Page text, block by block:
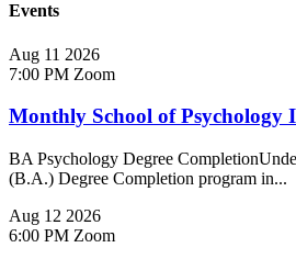
Events
Aug 11 2026
7:00 PM Zoom
Monthly School of Psychology
BA Psychology Degree
(B.A.) Degree Completion program in...
Aug 12 2026
6:00 PM Zoom